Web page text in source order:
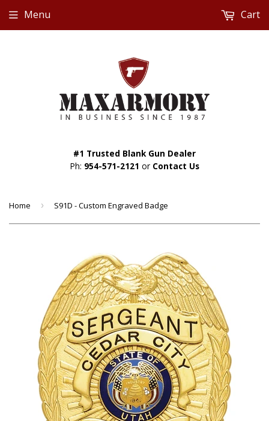
#1 Trusted Blank Gun Dealer
Ph: 954-571-2121 or Contact Us
Menu Cart
Home › S91D - Custom Engraved Badge